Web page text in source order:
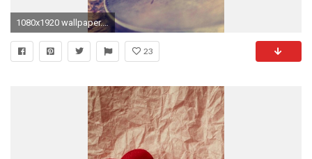
1080x1920 wallpaper.wiki-Cool-Pink-Rose-Iphone-Background-PIC-
23